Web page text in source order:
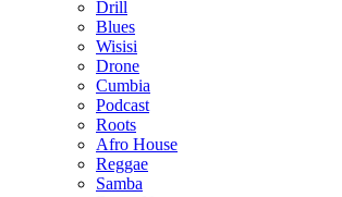
Drill
Blues
Wisisi
Drone
Cumbia
Podcast
Roots
Afro House
Reggae
Samba